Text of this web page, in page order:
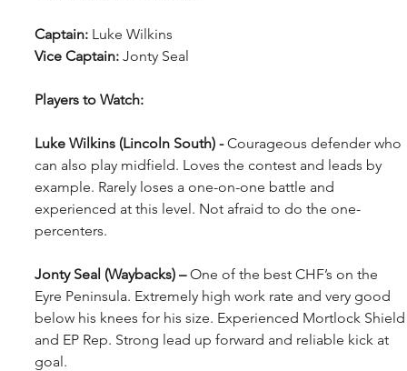
Captain: Luke Wilkins
Vice Captain: Jonty Seal
Players to Watch:
Luke Wilkins (Lincoln South) - Courageous defender who
can also play midfield. Loves the contest and leads by
example. Rarely loses a one-on-one battle and
experienced at this level. Not afraid to do the one-
percenters.
Jonty Seal (Waybacks) – One of the best CHF’s on the
Eyre Peninsula. Extremely high work rate and very good
below his knees for his size. Experienced Mortlock
and EP Rep. Strong lead up forward and reliable kick at
goal.